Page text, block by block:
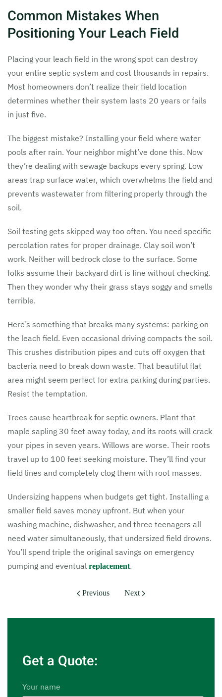
Common Mistakes When
Positioning Your Leach Field
Placing your leach field in the wrong spot can destroy
your entire septic system and cost thousands in repairs.
Most homeowners don’t realize their field location
determines whether their system lasts 20 years or fails
in just five.
The biggest mistake? Installing your field where water
pools after rain. Your neighbor might’ve done this. Now
they’re dealing with sewage backups every spring. Low
areas trap surface water, which overwhelms the field and
prevents wastewater from filtering properly through the
soil.
Soil testing gets skipped way too often. You need specific
percolation rates for proper drainage. Clay soil won’t
work. Neither will bedrock close to the surface. Some
folks assume their backyard dirt is fine without checking.
Then they wonder why their grass stays soggy and smells
terrible.
Here’s something that breaks many systems: parking on
the leach field. Even occasional driving compacts the soil.
This crushes distribution pipes and cuts off oxygen that
bacteria need to break down waste. That beautiful flat
area might seem perfect for extra parking during parties.
Resist the temptation.
Trees cause heartbreak for septic owners. Plant that
maple sapling 30 feet away today, and its roots will crack
your pipes in seven years. Willows are worse. Their roots
travel up to 100 feet seeking moisture. They’ll find your
field lines and completely clog them with root masses.
Undersizing happens when budgets get tight. Installing a
smaller field saves money upfront. But when your
washing machine, dishwasher, and three teenagers all
need water simultaneously, that undersized field drowns.
You’ll spend triple the original savings on emergency
pumping and eventual replacement.
Previous Next
Get a Quote:
Your name